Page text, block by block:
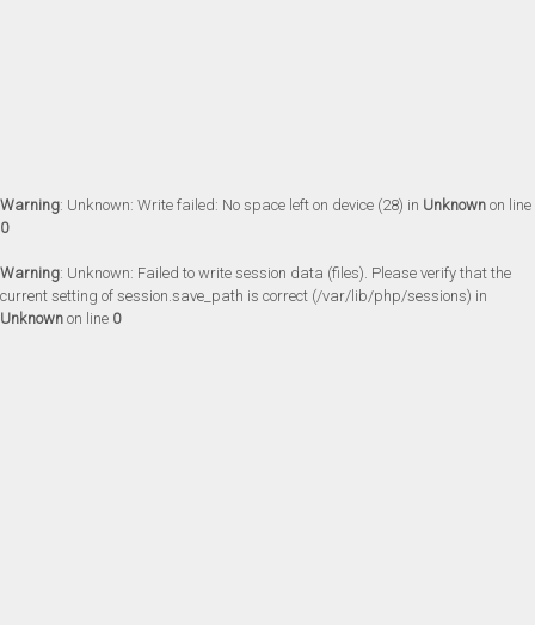
Warning: Unknown: Write failed: No space left on device (28) in Unknown on line
0
Warning: Unknown: Failed to write session data (files). Please verify that the
current setting of session.save_path is correct (/var/lib/php/sessions) in
Unknown on line 0